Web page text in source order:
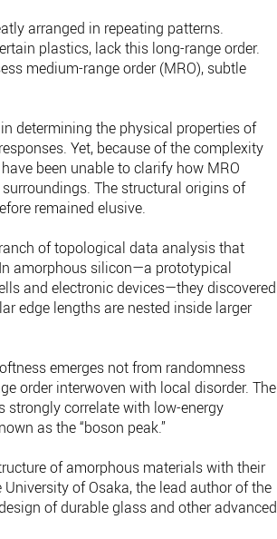
arranged in repeating patterns.
plastics, lack this long-range order.
medium-range order (MRO), subtle
determining the physical properties of
Yet, because of the complexity
been unable to clarify how MRO
The structural origins of
remained elusive.
of topological data analysis that
amorphous silicon—a prototypical
and electronic devices—they discovered
edge lengths are nested inside larger
emerges not from randomness
order interwoven with local disorder. The
strongly correlate with low-energy
as the “boson peak.”
of amorphous materials with their
of Osaka, the lead author of the
of durable glass and other advanced